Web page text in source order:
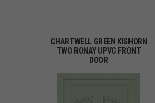
CHARTWELL GREEN KISHORN
TWO RONAY UPVC FRONT
DOOR